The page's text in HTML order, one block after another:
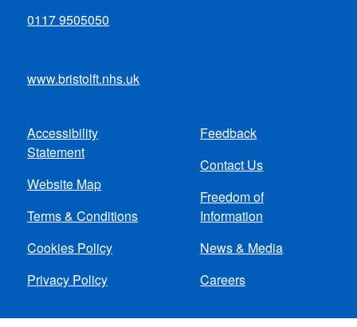
0117 9505050
www.bristolft.nhs.uk
Footer
menu
Accessibility
Statement
Website Map
Terms & Conditions
Cookies Policy
Privacy Policy
Feedback
Contact Us
Freedom of
Information
News & Media
Careers